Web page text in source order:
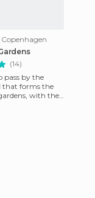
(14)
pass by the
that forms the
with the